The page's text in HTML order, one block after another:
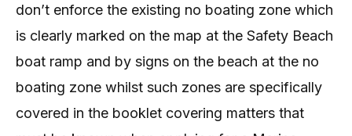
don’t enforce the existing no boating zone which
is clearly marked on the map at the Safety Beach
boat ramp and by signs on the beach at the no
boating zone whilst such zones are specifically
covered in the booklet covering matters that